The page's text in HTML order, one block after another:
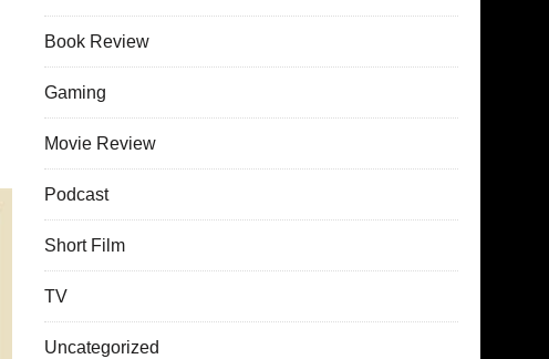
Book Review
Gaming
Movie Review
Podcast
Short Film
TV
Uncategorized